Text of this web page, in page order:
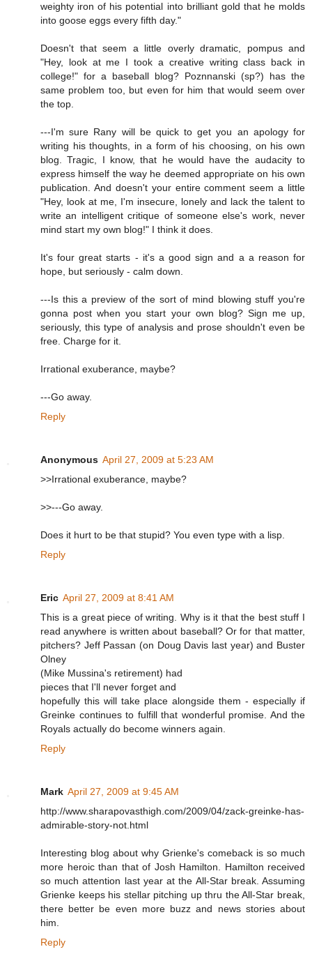
weighty iron of his potential into brilliant gold that he molds
into goose eggs every fifth day."
Doesn't that seem a little overly dramatic, pompus and
"Hey, look at me I took a creative writing class back in
college!" for a baseball blog? Poznnanski (sp?) has the
same problem too, but even for him that would seem over
the top.
---I'm sure Rany will be quick to get you an apology for
writing his thoughts, in a form of his choosing, on his own
blog. Tragic, I know, that he would have the audacity to
express himself the way he deemed appropriate on his own
publication. And doesn't your entire comment seem a little
"Hey, look at me, I'm insecure, lonely and lack the talent to
write an intelligent critique of someone else's work, never
mind start my own blog!" I think it does.
It's four great starts - it's a good sign and a a reason for
hope, but seriously - calm down.
---Is this a preview of the sort of mind blowing stuff you're
gonna post when you start your own blog? Sign me up,
seriously, this type of analysis and prose shouldn't even be
free. Charge for it.
Irrational exuberance, maybe?
---Go away.
Reply
Anonymous April 27, 2009 at 5:23 AM
>>Irrational exuberance, maybe?
>>---Go away.
Does it hurt to be that stupid? You even type with a lisp.
Reply
Eric April 27, 2009 at 8:41 AM
This is a great piece of writing. Why is it that the best stuff I
read anywhere is written about baseball? Or for that matter,
pitchers? Jeff Passan (on Doug Davis last year) and Buster
Olney
(Mike Mussina's retirement) had
pieces that I'll never forget and
hopefully this will take place alongside them - especially if
Greinke continues to fulfill that wonderful promise. And the
Royals actually do become winners again.
Reply
Mark April 27, 2009 at 9:45 AM
http://www.sharapovasthigh.com/2009/04/zack-greinke-has-
admirable-story-not.html
Interesting blog about why Grienke's comeback is so much
more heroic than that of Josh Hamilton. Hamilton received
so much attention last year at the All-Star break. Assuming
Grienke keeps his stellar pitching up thru the All-Star break,
there better be even more buzz and news stories about
him.
Reply